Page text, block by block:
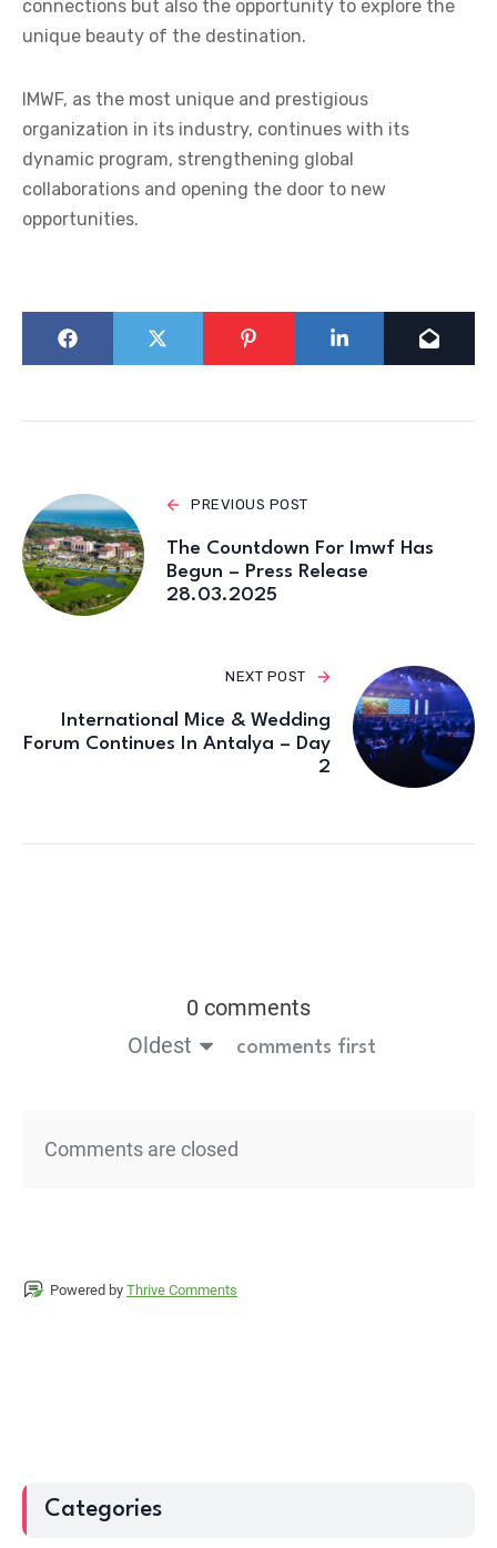
connections but also the opportunity to explore the
unique beauty of the destination.
IMWF, as the most unique and prestigious
organization in its industry, continues with its
dynamic program, strengthening global
collaborations and opening the door to new
opportunities.
PREVIOUS POST
The Countdown For Imwf Has
Begun – Press Release
28.03.2025
NEXT POST
International Mice & Wedding
Forum Continues In Antalya – Day
2
0 comments
Oldest
comments first
Comments are closed
Powered by Thrive Comments
Categories